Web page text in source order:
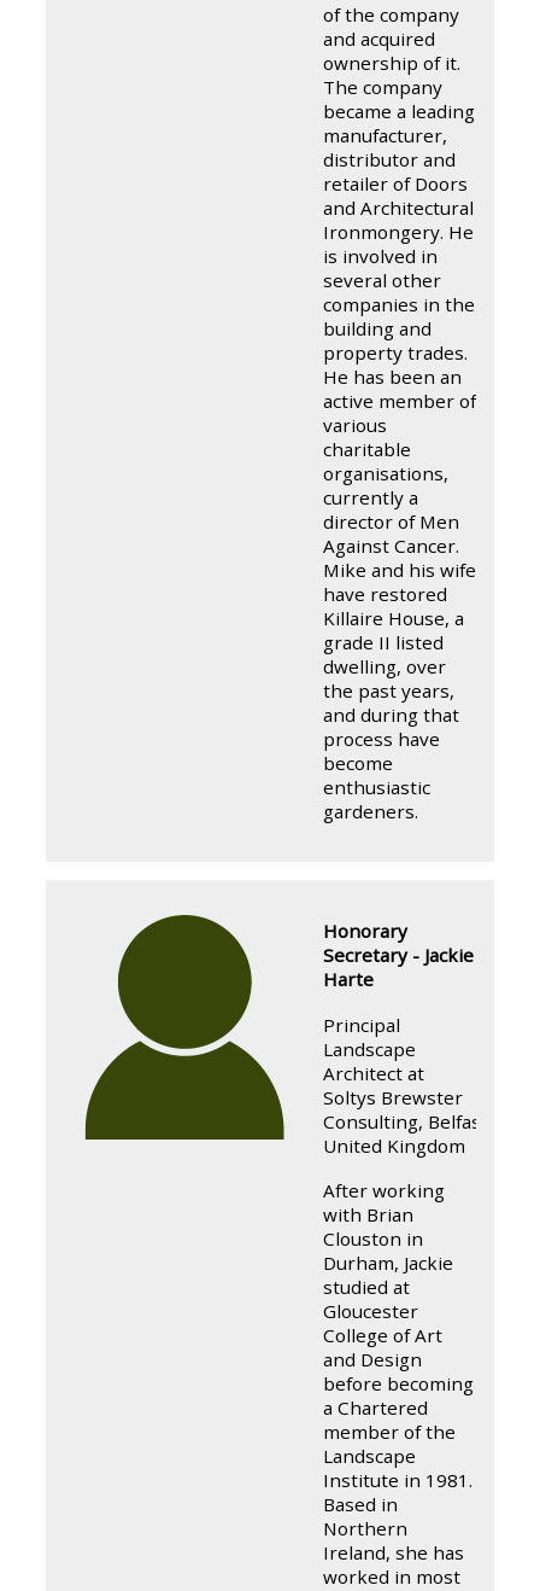
of the company
and acquired
ownership of it.
The company
became a leading
manufacturer,
distributor and
retailer of Doors
and Architectural
Ironmongery. He
is involved in
several other
companies in the
building and
property trades.
He has been an
active member of
various
charitable
organisations,
currently a
director of Men
Against Cancer.
Mike and his wife
have restored
Killaire House, a
grade II listed
dwelling, over
the past years,
and during that
process have
become
enthusiastic
gardeners.
Honorary
Secretary - Jackie
Harte
Principal
Landscape
Architect at
Soltys Brewster
Consulting, Belfast,
United Kingdom
After working
with Brian
Clouston in
Durham, Jackie
studied at
Gloucester
College of Art
and Design
before becoming
a Chartered
member of the
Landscape
Institute in 1981.
Based in
Northern
Ireland, she has
worked in most